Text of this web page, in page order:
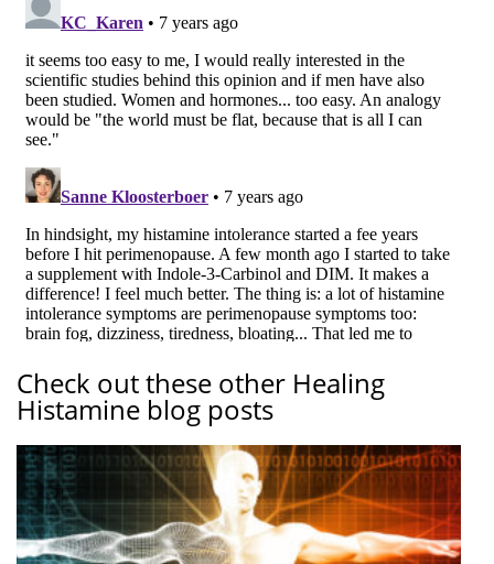
Check out these other Healing
Histamine blog posts